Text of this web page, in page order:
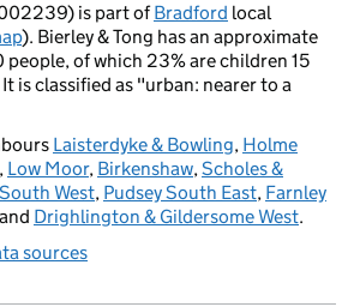
is part ofBradford local
). Bierley & Tong has an approximate
of which 23% are children 15
is classified as "urban: nearer to a
Laisterdyke & Bowling, Holme
, Low Moor, Birkenshaw,Scholes &
West, Pudsey South East, Farnley
Drighlington & Gildersome West.
sources